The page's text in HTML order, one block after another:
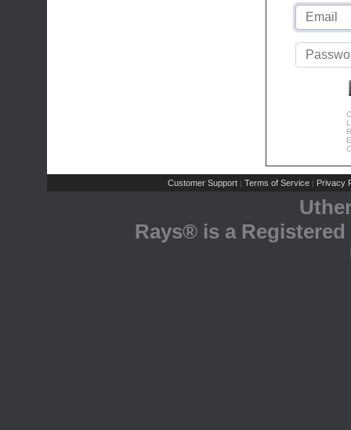
Customer Support | Terms of Service | Privacy
Rays® is a